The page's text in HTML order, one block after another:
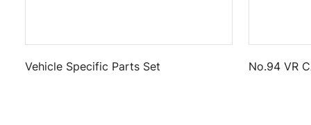
Vehicle Specific Parts Set No.94 VR